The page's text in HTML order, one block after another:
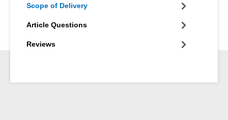
Scope of Delivery
Article Questions
Reviews